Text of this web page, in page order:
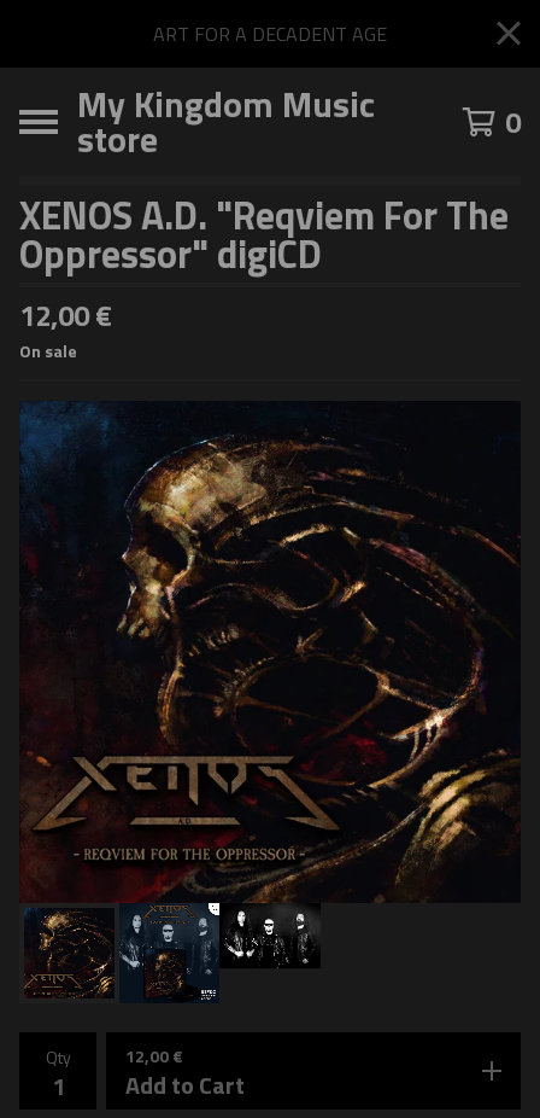
ART FOR A DECADENT AGE
My Kingdom Music
store 0
XENOS A.D. "Reqviem For The
Oppressor" digiCD
12,00€
On sale
Qty 12,00€
Add to Cart